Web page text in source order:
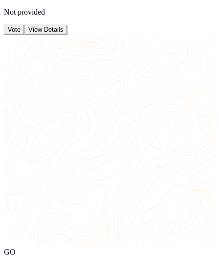
Not provided
Vote View Details
GO